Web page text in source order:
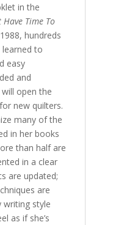
in the
Time To
hundreds
to
easy
and
open the
new quilters.
many of the
in her books
than half are
in a clear
are updated;
are
writing style
as if she’s